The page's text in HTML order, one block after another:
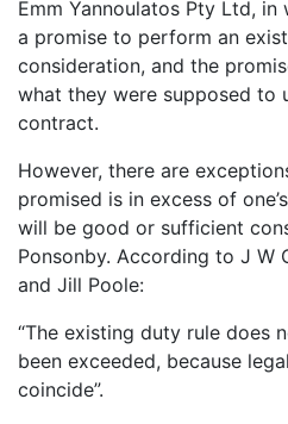
Emm Yannoulatos Pty Ltd,
a promise to perform an
consideration, and the
what they were supposed to
contract.
However, there are
promised is in excess of
will be good or sufficient
Ponsonby. According to J W
and Jill Poole:
“The existing duty rule does
been exceeded, because
coincide”.